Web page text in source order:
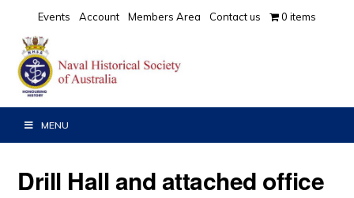
primary
navigation
main
content
primary
sidebar
Events Account Members Area Contact us 0 items
MENU
Drill Hall and attached office